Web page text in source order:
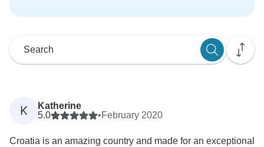
K
Katherine
5.0
•February 2020
Croatia is an amazing country and made for an exceptional